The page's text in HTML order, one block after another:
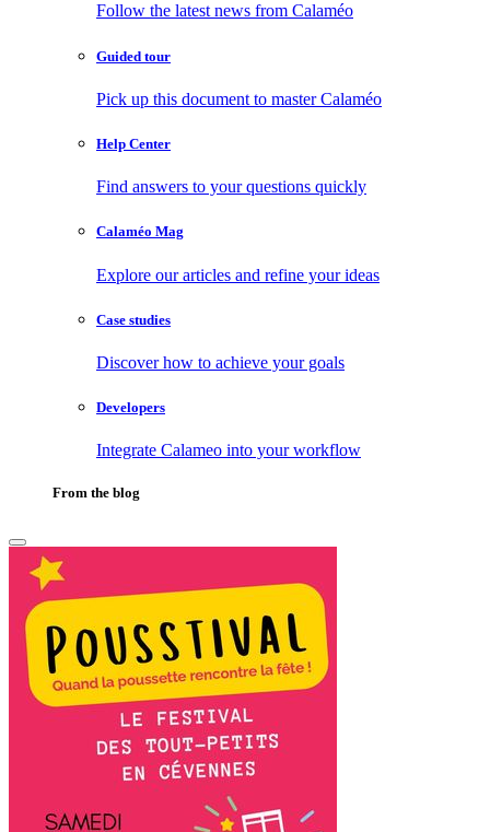
Follow the latest news from Calaméo
Guided tour
Pick up this document to master Calaméo
Help Center
Find answers to your questions quickly
Calaméo Mag
Explore our articles and refine your ideas
Case studies
Discover how to achieve your goals
Developers
Integrate Calameo into your workflow
From the blog